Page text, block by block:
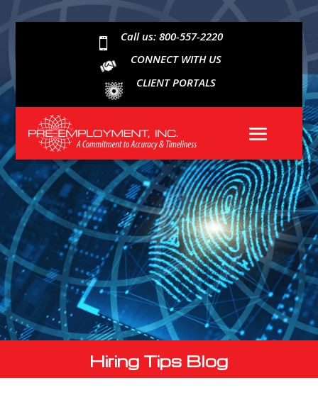

Call us: 800-557-2220
CONNECT WITH US
CLIENT PORTALS
Hiring Tips Blog